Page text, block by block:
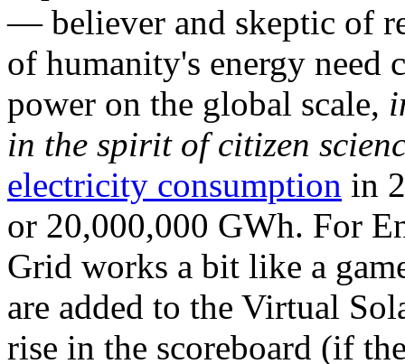
— believer and skeptic of
of humanity's energy need
power on the global scale,
in the spirit of citizen
electricity consumption in
or 20,000,000 GWh. For
Grid works a bit like a
are added to the Virtual
rise in the scoreboard (if